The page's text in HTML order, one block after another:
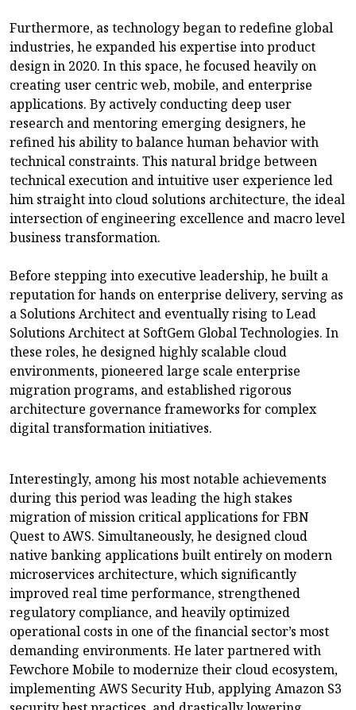
Furthermore, as technology began to redefine global
industries, he expanded his expertise into product
design in 2020. In this space, he focused heavily on
creating user centric web, mobile, and enterprise
applications. By actively conducting deep user
research and mentoring emerging designers, he
refined his ability to balance human behavior with
technical constraints. This natural bridge between
technical execution and intuitive user experience led
him straight into cloud solutions architecture, the ideal
intersection of engineering excellence and macro level
business transformation.
Before stepping into executive leadership, he built a
reputation for hands on enterprise delivery, serving as
a Solutions Architect and eventually rising to Lead
Solutions Architect at SoftGem Global Technologies. In
these roles, he designed highly scalable cloud
environments, pioneered large scale enterprise
migration programs, and established rigorous
architecture governance frameworks for complex
digital transformation initiatives.
Interestingly, among his most notable achievements
during this period was leading the high stakes
migration of mission critical applications for FBN
Quest to AWS. Simultaneously, he designed cloud
native banking applications built entirely on modern
microservices architecture, which significantly
improved real time performance, strengthened
regulatory compliance, and heavily optimized
operational costs in one of the financial sector’s most
demanding environments. He later partnered with
Fewchore Mobile to modernize their cloud ecosystem,
implementing AWS Security Hub, applying Amazon S3